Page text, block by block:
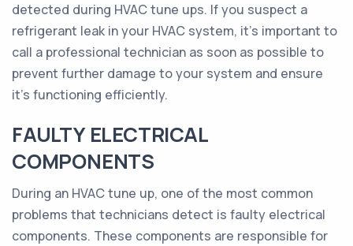
detected during HVAC tune ups. If you suspect a
refrigerant leak in your HVAC system, it's important to
call a professional technician as soon as possible to
prevent further damage to your system and ensure
it's functioning efficiently.
FAULTY ELECTRICAL
COMPONENTS
During an HVAC tune up, one of the most common
problems that technicians detect is faulty electrical
components. These components are responsible for